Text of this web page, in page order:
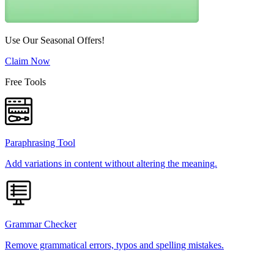
Use Our Seasonal Offers!
Claim Now
Free Tools
Paraphrasing Tool
Add variations in content without altering the meaning.
Grammar Checker
Remove grammatical errors, typos and spelling mistakes.